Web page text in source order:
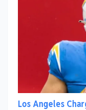
Los Angeles